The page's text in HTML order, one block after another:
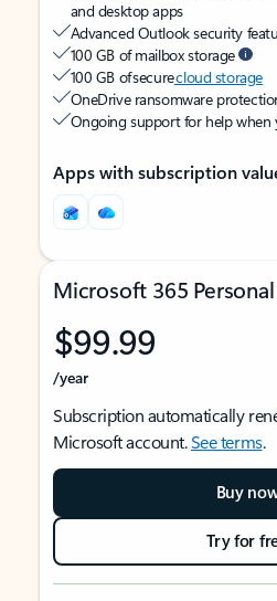
and desktop apps
Advanced Outlook security
100 GB of mailbox storage
100 GB of securecloud storage
OneDrive ransomware
Ongoing support for help when
Apps with subscription
Microsoft 365 Personal
$99.99
/year
Subscription automatically
Microsoft account.See terms.
Buy
Try for